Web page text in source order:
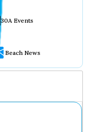
30A Events
Beach News